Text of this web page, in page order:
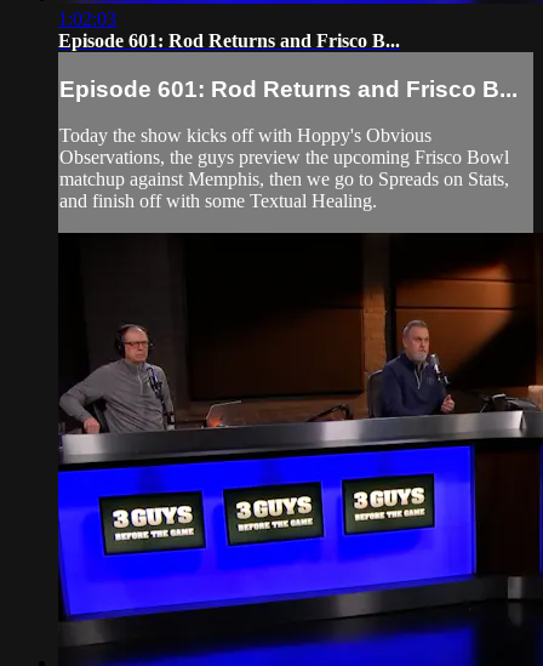
1:02:03
Episode 601: Rod Returns and Frisco B...
Episode 601: Rod Returns and Frisco B...
Today the show kicks off with Hoppy's Obvious
Observations, the guys preview the upcoming Frisco Bowl
matchup against Memphis, then we go to Spreads on Stats,
and finish off with some Textual Healing.